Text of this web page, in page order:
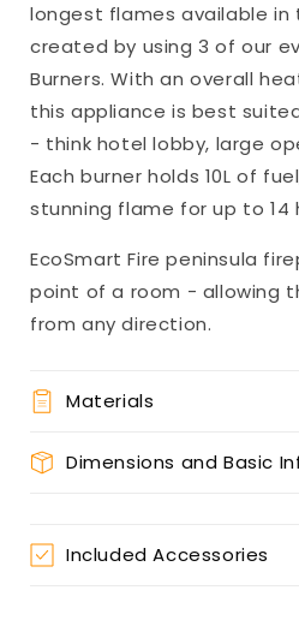
longest flames available in
created by using 3 of our
Burners. With an overall
this appliance is best
- think hotel lobby, large
Each burner holds 10L of
stunning flame for up to 14
EcoSmart Fire peninsula
point of a room - allowing
from any direction.
Materials
Dimensions and Basic
Included Accessories